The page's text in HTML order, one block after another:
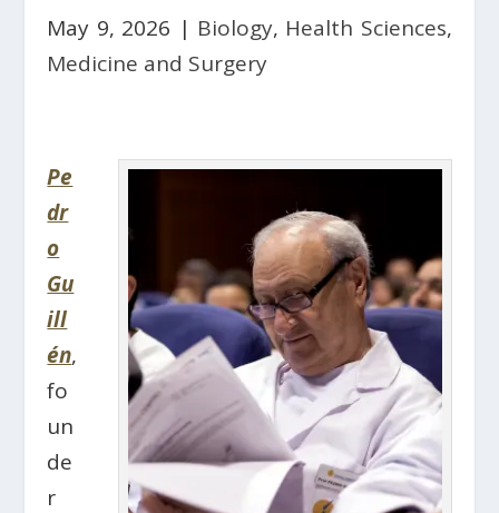
May 9, 2026 | Biology, Health Sciences,
Medicine and Surgery
Pe
dr
o
Gu
ill
én,
fo
un
de
r